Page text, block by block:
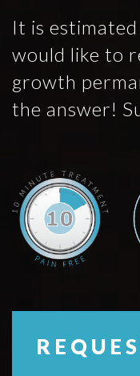
It is
would like to
growth
the answer!